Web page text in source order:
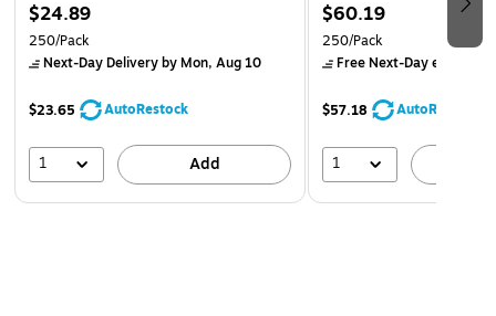
$24.89
250/Pack
Next-Day Deliveryby Mon, Aug 10
$23.65 AutoRestock
1 Add
$60.19
250/Pack
Free Next-Day eligible
$57.18 AutoRestock
1